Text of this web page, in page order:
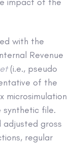
with the
Revenue
(i.e., pseudo
of the
microsimulation
file.
gross
regular